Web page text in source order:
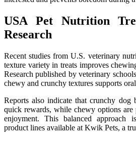
USA Pet Nutrition
Research
Recent studies from U.S. veterinary
texture variety in treats improves
Research published by veterinary
chewy and crunchy textures supports
Reports also indicate that crunchy dog
quick rewards, while chewy options are
enjoyment. This balanced approach
product lines available at Kwik Pets, a